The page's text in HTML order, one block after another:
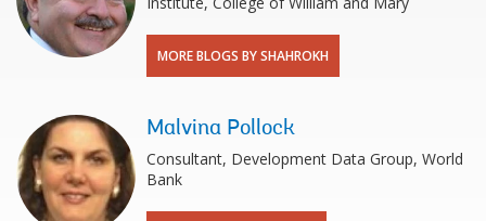
MORE BLOGS BY SHAHROKH
Malvina Pollock
Consultant, Development Data Group, World
Bank